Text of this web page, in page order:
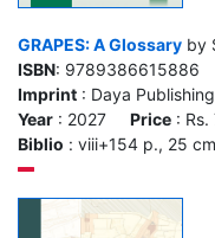
GRAPES: A Glossary by
ISBN: 9789386615886
Imprint : Daya
Year : 2027 Price :
Biblio : viii+154 p., 25 cm